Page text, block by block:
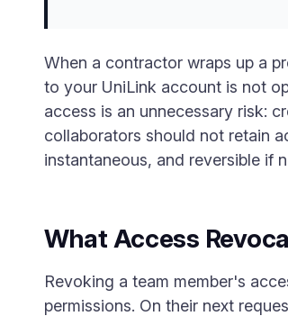
When a contractor wraps up a
to your UniLink account is not
access is an unnecessary risk:
collaborators should not retain
instantaneous, and reversible if
What Access
Revoking a team member's
permissions. On their next